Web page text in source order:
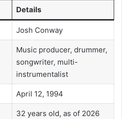
Details
Josh Conway
Music producer, drummer,
songwriter, multi-
instrumentalist
April 12, 1994
32 years old, as of 2026